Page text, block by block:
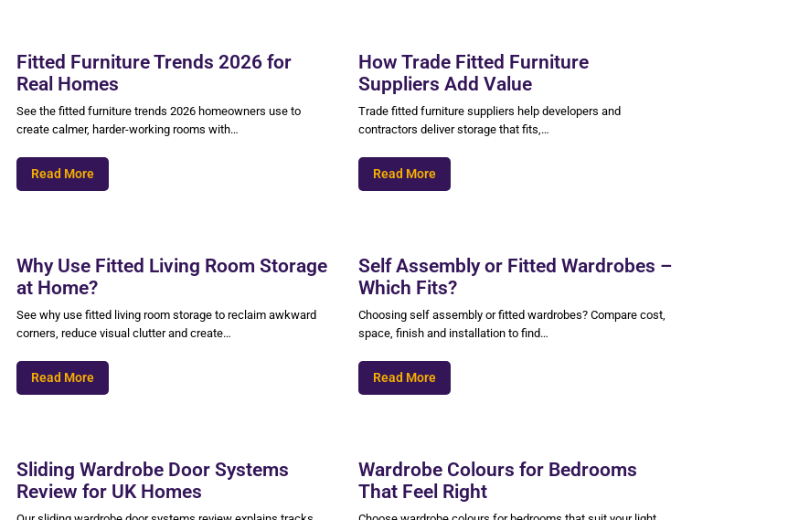
Fitted Furniture Trends 2026 for
Real Homes
See the fitted furniture trends 2026 homeowners use to
create calmer, harder-working rooms with…
Read More
How Trade Fitted Furniture
Suppliers Add Value
Trade fitted furniture suppliers help developers and
contractors deliver storage that fits,…
Read More
Why Use Fitted Living Room Storage
at Home?
See why use fitted living room storage to reclaim awkward
corners, reduce visual clutter and create…
Read More
Self Assembly or Fitted Wardrobes –
Which Fits?
Choosing self assembly or fitted wardrobes? Compare cost,
space, finish and installation to find…
Read More
Sliding Wardrobe Door Systems
Review for UK Homes
Wardrobe Colours for Bedrooms
That Feel Right